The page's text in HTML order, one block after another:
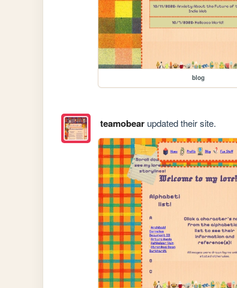
blog
teamobearupdated their site.